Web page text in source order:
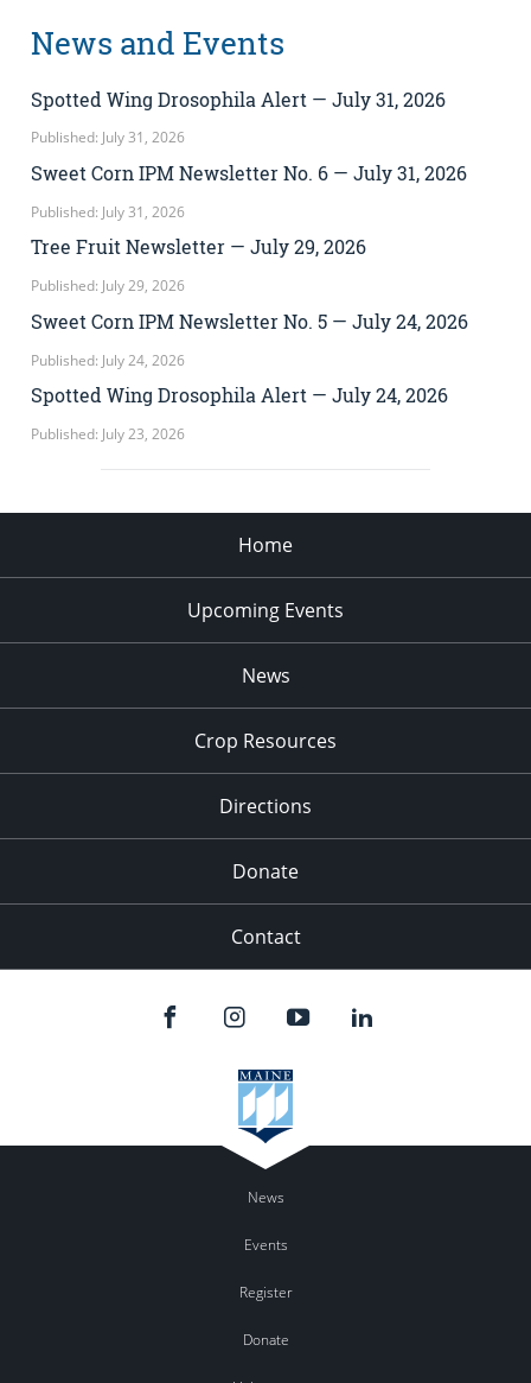
News and Events
Spotted Wing Drosophila Alert — July 31, 2026
Published: July 31, 2026
Sweet Corn IPM Newsletter No. 6 — July 31, 2026
Published: July 31, 2026
Tree Fruit Newsletter — July 29, 2026
Published: July 29, 2026
Sweet Corn IPM Newsletter No. 5 — July 24, 2026
Published: July 24, 2026
Spotted Wing Drosophila Alert — July 24, 2026
Published: July 23, 2026
Home
Upcoming Events
News
Crop Resources
Directions
Donate
Contact
News
Events
Register
Donate